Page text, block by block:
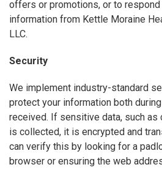
offers or promotions, or to
information from Kettle Moraine
LLC.
Security
We implement industry-standard
protect your information both
received. If sensitive data, such as
is collected, it is encrypted and
can verify this by looking for a
browser or ensuring the web